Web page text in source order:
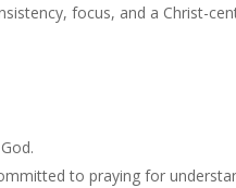
focus, and a Christ-
to praying for